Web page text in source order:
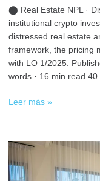
⬤ Real Estate NPL ·
institutional crypto
distressed real estate
framework, the pricing
with LO 1/2025.
words · 16 min read
Leer más »
How
to
Buy